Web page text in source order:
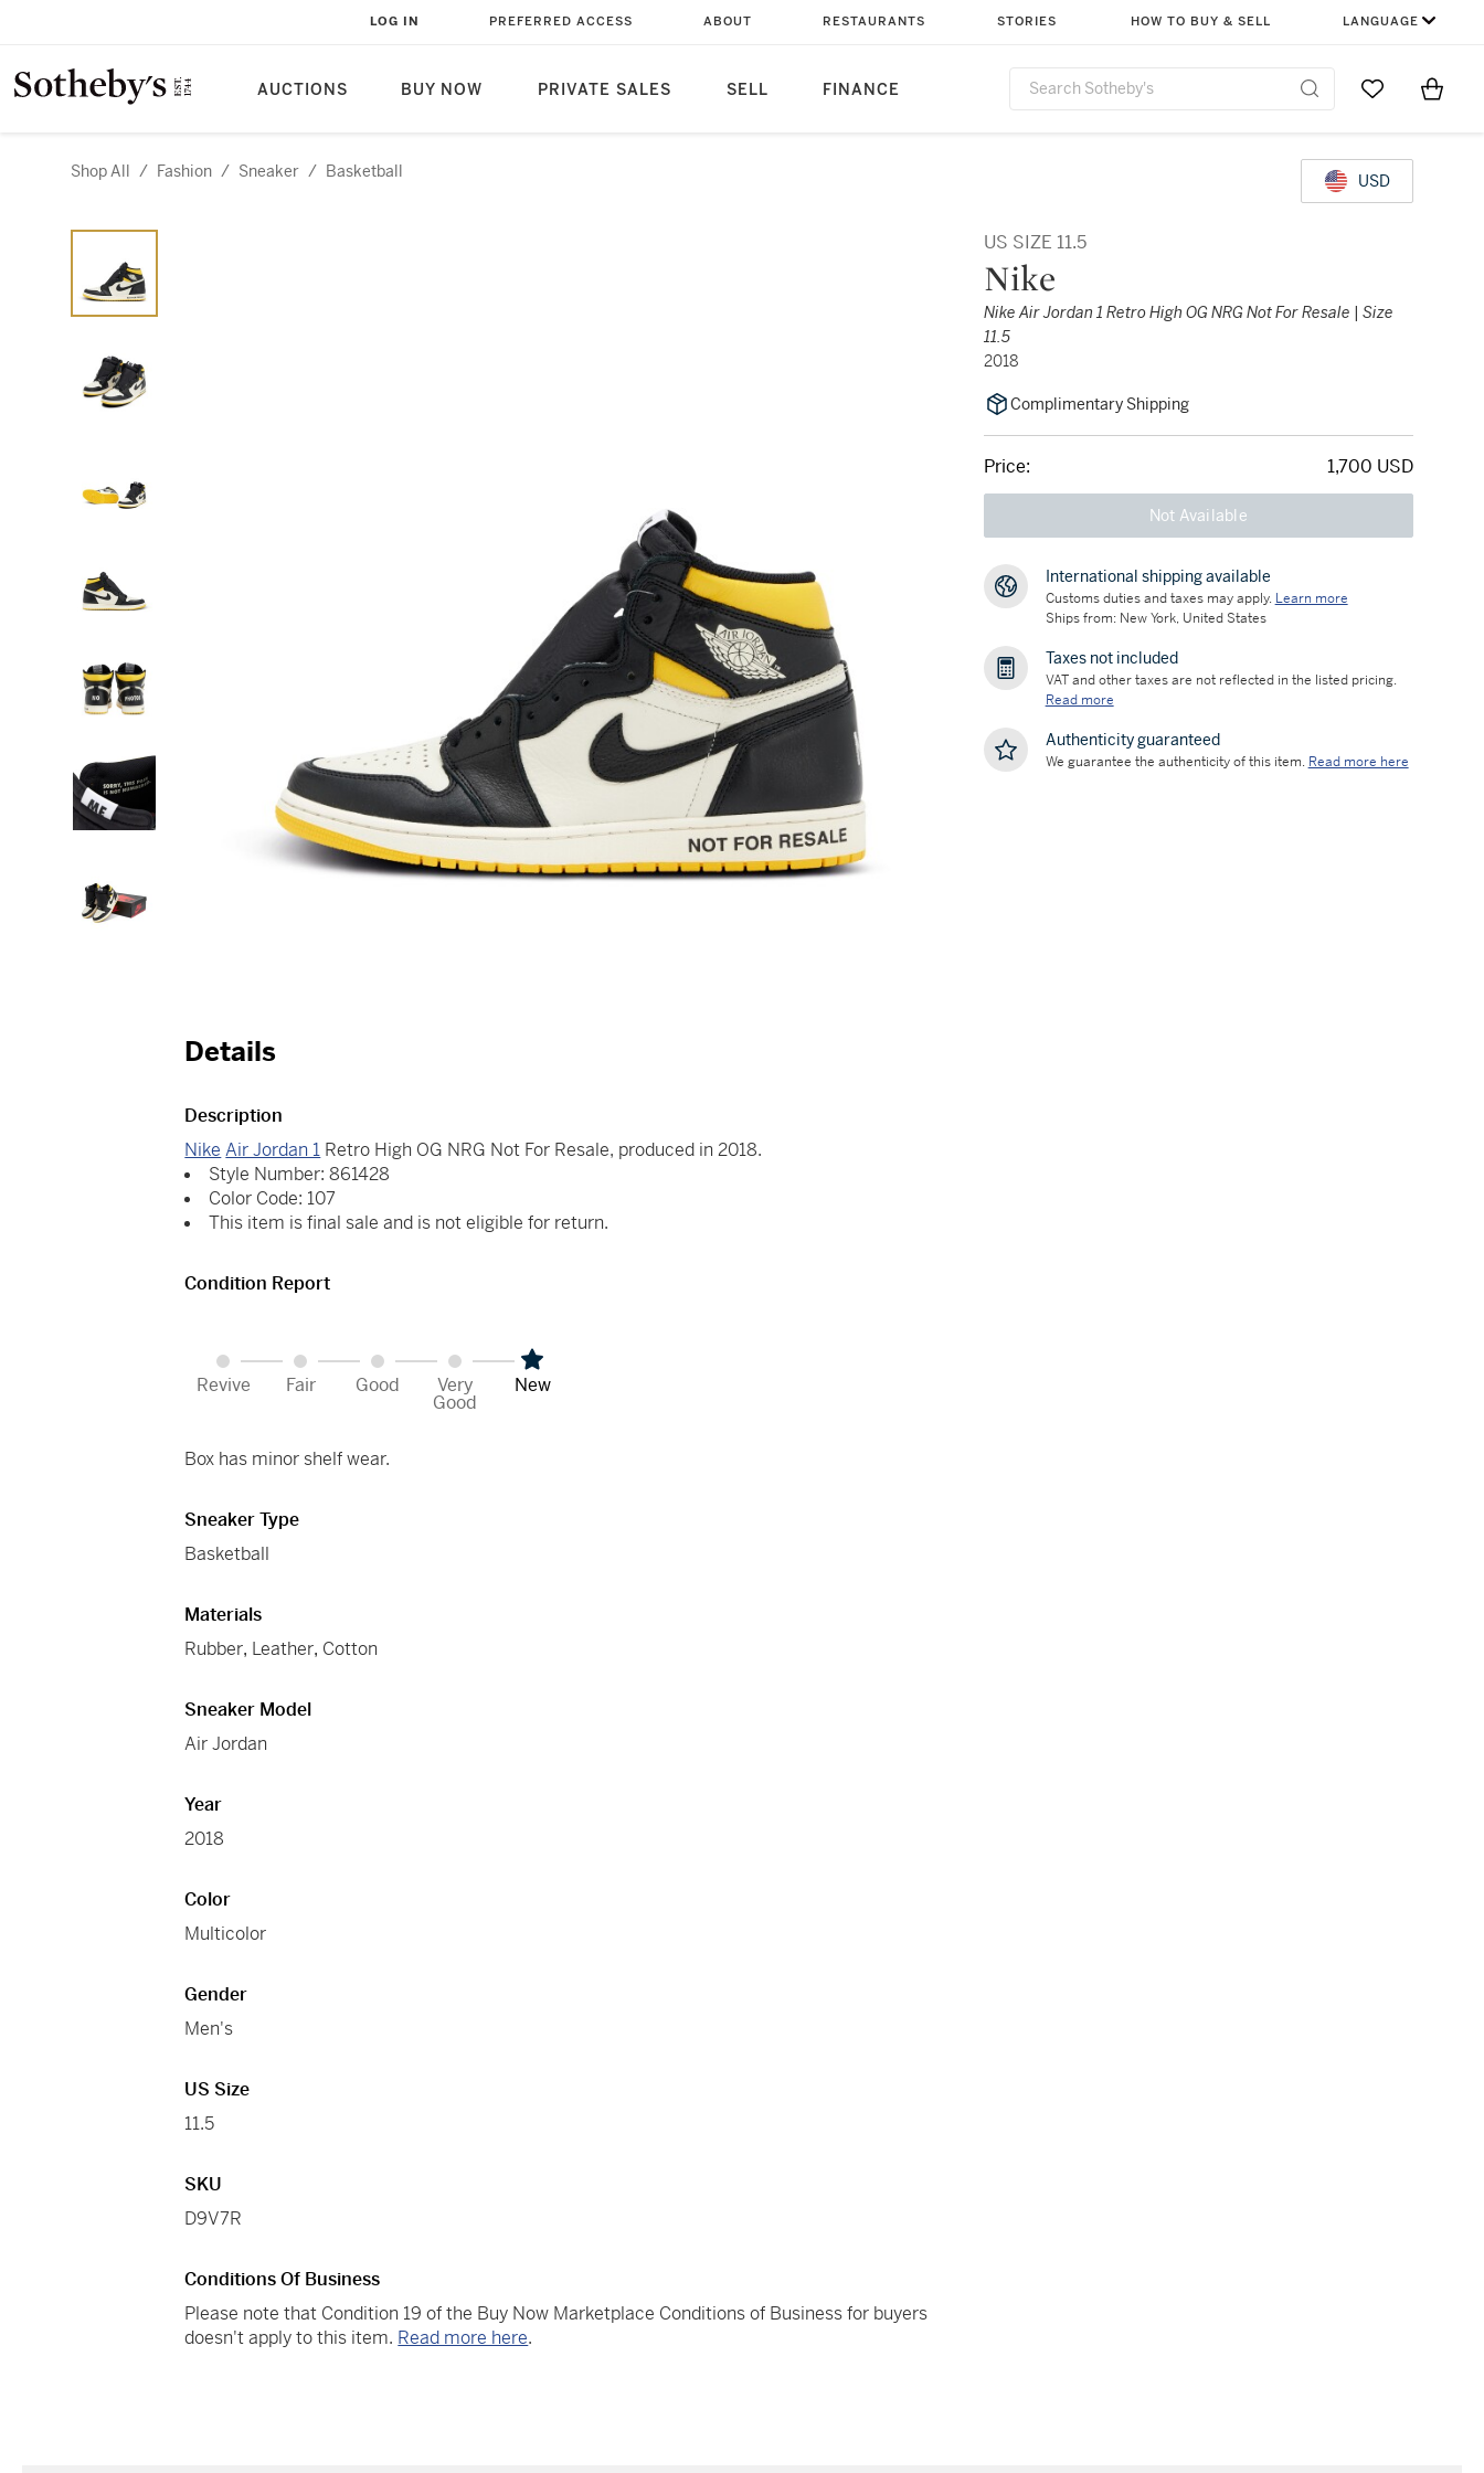
AUCTIONS BUY NOW PRIVATE SALES SELL FINANCE
LOG IN PREFERRED ACCESS ABOUT RESTAURANTS STORIES HOW TO BUY & SELL LANGUAGE
Go to MyItems
Shop All / Fashion / Sneaker / Basketball USD
US SIZE 11.5
Nike
Nike Air Jordan 1 Retro High OG NRG Not For Resale | Size
11.5
2018
Complimentary Shipping
Price: 1,700 USD
Not Available
International shipping available
Customs duties and taxes may apply. Learn more
Ships from: New York, United States
Taxes not included
VAT and other taxes are not reflected in the listed pricing.
Read more
Authenticity guaranteed
We guarantee the authenticity of this item. Read more here
Details
Description
Nike Air Jordan 1 Retro High OG NRG Not For Resale, produced in 2018.
Style Number: 861428
Color Code: 107
This item is final sale and is not eligible for return.
Condition Report
Revive Fair Good Very
Good
New
Box has minor shelf wear.
Sneaker Type
Basketball
Materials
Rubber, Leather, Cotton
Sneaker Model
Air Jordan
Year
2018
Color
Multicolor
Gender
Men's
US Size
11.5
SKU
D9V7R
Conditions Of Business
Please note that Condition 19 of the Buy Now Marketplace Conditions of Business for buyers
doesn't apply to this item. Read more here.